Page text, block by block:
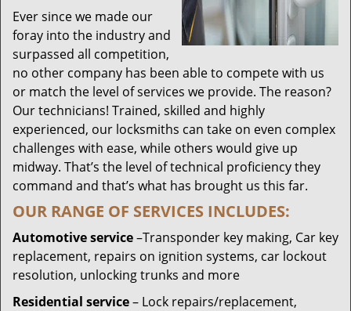
Ever since we made our
foray into the industry and
surpassed all competition,
no other company has been able to compete with us
or match the level of services we provide. The reason?
Our technicians! Trained, skilled and highly
experienced, our locksmiths can take on even complex
challenges with ease, while others would give up
midway. That’s the level of technical proficiency they
command and that’s what has brought us this far.
OUR RANGE OF SERVICES INCLUDES:
Automotive service–Transponder key making, Car key
replacement, repairs on ignition systems, car lockout
resolution, unlocking trunks and more
Residential service– Lock repairs/replacement,